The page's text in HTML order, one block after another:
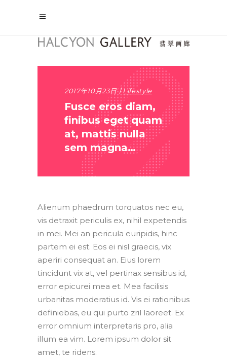
2017年10月23日 Lifestyle
Fusce eros diam,
finibus eget quam
at, mattis nulla
sem magna…
Alienum phaedrum torquatos nec eu,
vis detraxit periculis ex, nihil expetendis
in mei. Mei an pericula euripidis, hinc
partem ei est. Eos ei nisl graecis, vix
aperiri consequat an. Eius lorem
tincidunt vix at, vel pertinax sensibus id,
error epicurei mea et. Mea facilisis
urbanitas moderatius id. Vis ei rationibus
definiebas, eu qui purto zril laoreet. Ex
error omnium interpretaris pro, alia
illum ea vim. Lorem ipsum dolor sit
amet, te ridens.